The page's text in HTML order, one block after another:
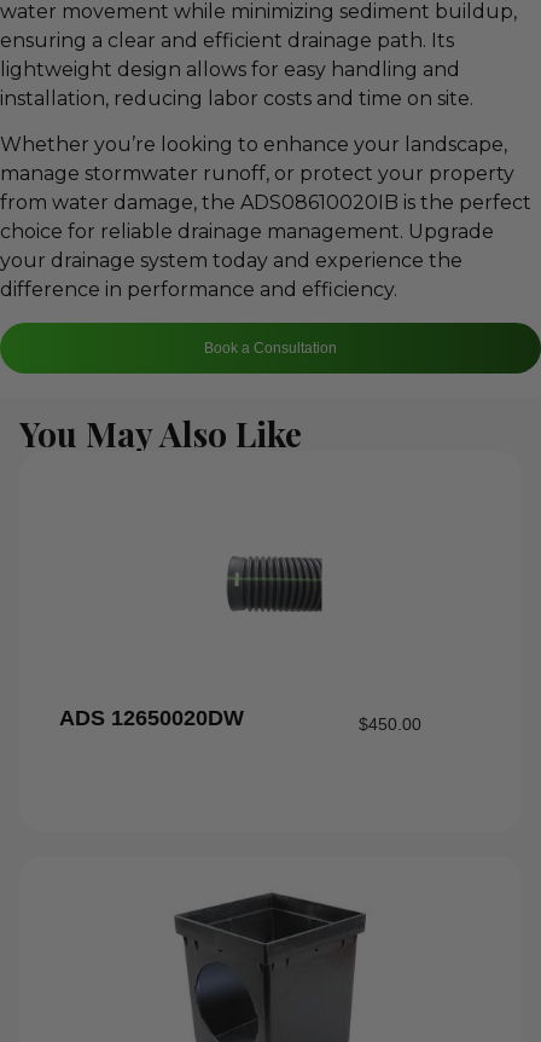
water movement while minimizing sediment buildup,
ensuring a clear and efficient drainage path. Its
lightweight design allows for easy handling and
installation, reducing labor costs and time on site.
Whether you’re looking to enhance your landscape,
manage stormwater runoff, or protect your property
from water damage, the ADS08610020IB is the perfect
choice for reliable drainage management. Upgrade
your drainage system today and experience the
difference in performance and efficiency.
Book a Consultation
You May Also Like
ADS 12650020DW $450.00